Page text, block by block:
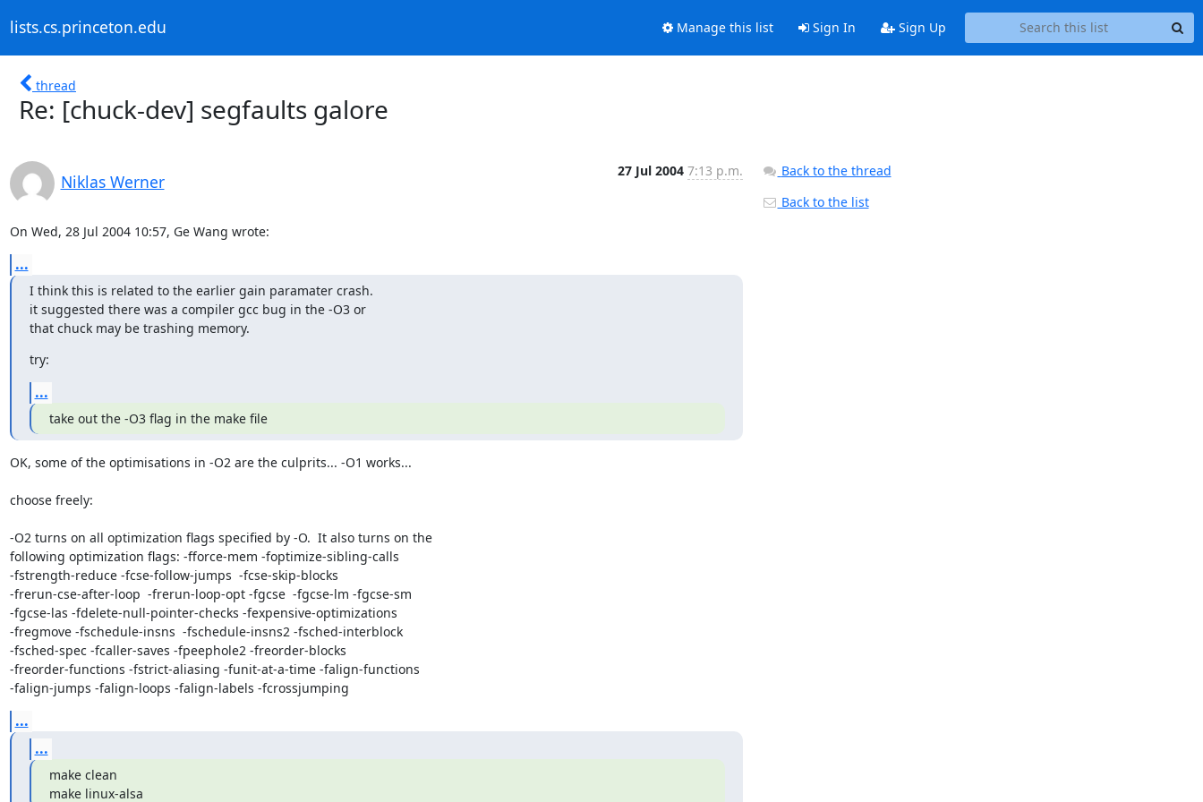
lists.cs.princeton.edu Manage this list Sign In Sign Up
thread
Re: [chuck-dev] segfaults galore
Niklas Werner
27 Jul 2004 7:13 p.m.
On Wed, 28 Jul 2004 10:57, Ge Wang wrote:
...
I think this is related to the earlier gain paramater crash.
it suggested there was a compiler gcc bug in the -O3 or
that chuck may be trashing memory.
try:
...
take out the -O3 flag in the make file
OK, some of the optimisations in -O2 are the culprits... -O1 works...
choose freely:
-O2 turns on all optimization flags specified by -O.  It also turns on the
following optimization flags: -fforce-mem -foptimize-sibling-calls
-fstrength-reduce -fcse-follow-jumps  -fcse-skip-blocks
-frerun-cse-after-loop  -frerun-loop-opt -fgcse  -fgcse-lm -fgcse-sm
-fgcse-las -fdelete-null-pointer-checks -fexpensive-optimizations
-fregmove -fschedule-insns  -fschedule-insns2 -fsched-interblock
-fsched-spec -fcaller-saves -fpeephole2 -freorder-blocks
-freorder-functions -fstrict-aliasing -funit-at-a-time -falign-functions
-falign-jumps -falign-loops -falign-labels -fcrossjumping
...
...
make clean
make linux-alsa
Back to the thread
Back to the list